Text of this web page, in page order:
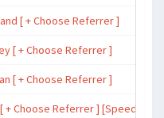
[ + Choose Referrer ]
[ + Choose Referrer ]
[ + Choose Referrer ]
Choose Referrer ] [Speed